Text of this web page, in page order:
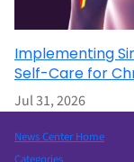
Implementing
Self-Care for
Jul 31, 2026
News Center Home